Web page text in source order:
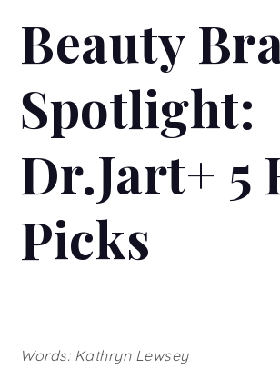
Beauty
Spotlight:
Dr.Jart+ 5
Picks
Words: Kathryn Lewsey